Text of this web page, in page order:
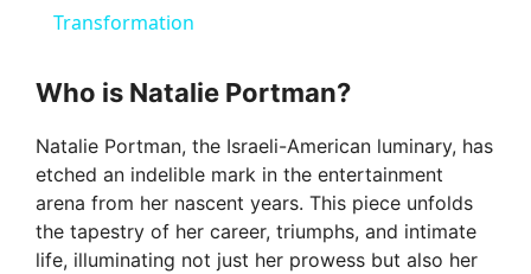
y
V
i
Transformation
Who is Natalie Portman?
Natalie Portman, the Israeli-American luminary, has
etched an indelible mark in the entertainment
arena from her nascent years. This piece unfolds
the tapestry of her career, triumphs, and intimate
life, illuminating not just her prowess but also her